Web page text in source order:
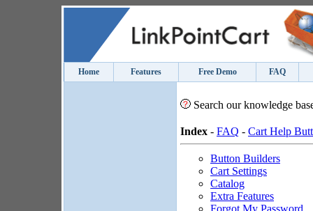
Home Features Free Demo FAQ
Search our knowledge
Index - FAQ - Cart Help
Button Builders
Cart Settings
Catalog
Extra Features
Forgot My Password